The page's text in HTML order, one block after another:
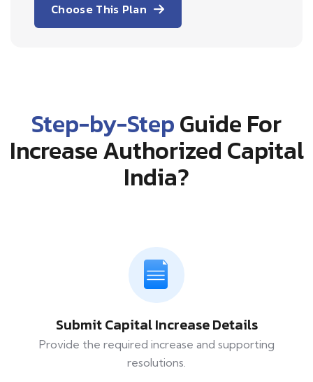
Choose This Plan
Step-by-StepGuide For
Increase Authorized Capital
India?
Submit Capital Increase Details
Provide the required increase and supporting
resolutions.